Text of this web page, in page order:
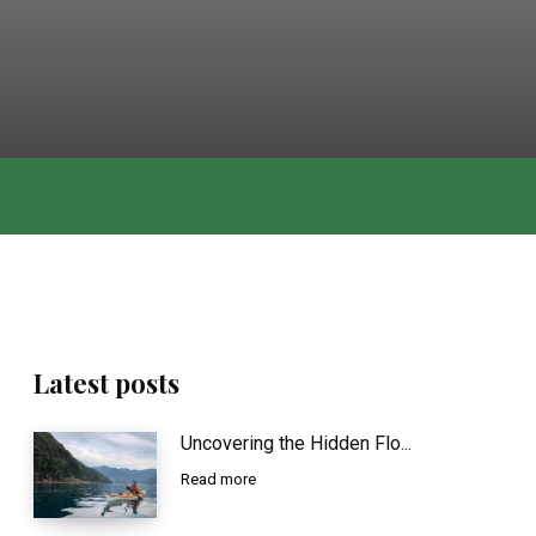
Latest posts
Uncovering the Hidden Flo...
Read more